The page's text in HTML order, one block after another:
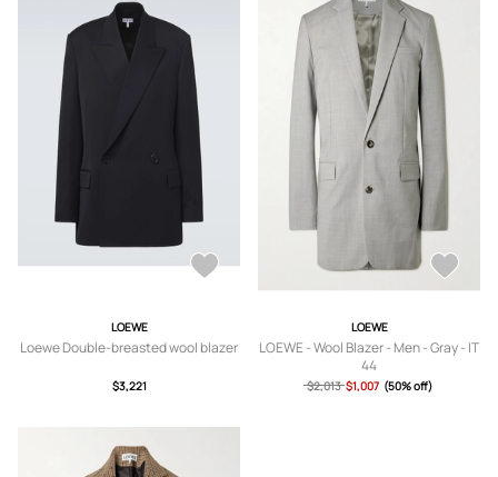
LOEWE
Loewe Double-breasted wool blazer
$3,221
LOEWE
LOEWE - Wool Blazer - Men - Gray - IT
44
$2,013 $1,007 (50% off)